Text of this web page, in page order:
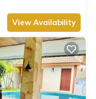
View Availability